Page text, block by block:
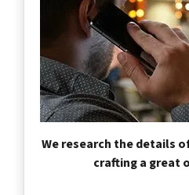
We research the details
crafting a great